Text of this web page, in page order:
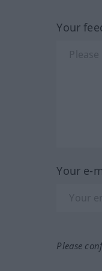
Your
Your e-
Please